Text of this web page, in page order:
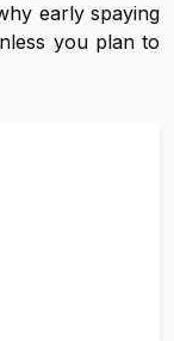
early spaying
you plan to